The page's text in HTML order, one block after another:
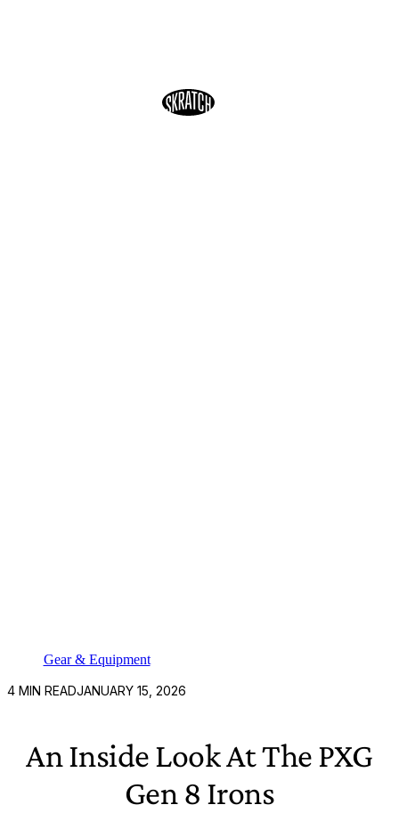
Gear & Equipment
4 MIN READJANUARY 15, 2026
An Inside Look At The PXG
Gen 8 Irons